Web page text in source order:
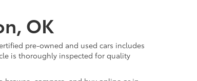
OK
pre-owned and used cars includes
is thoroughly inspected for quality